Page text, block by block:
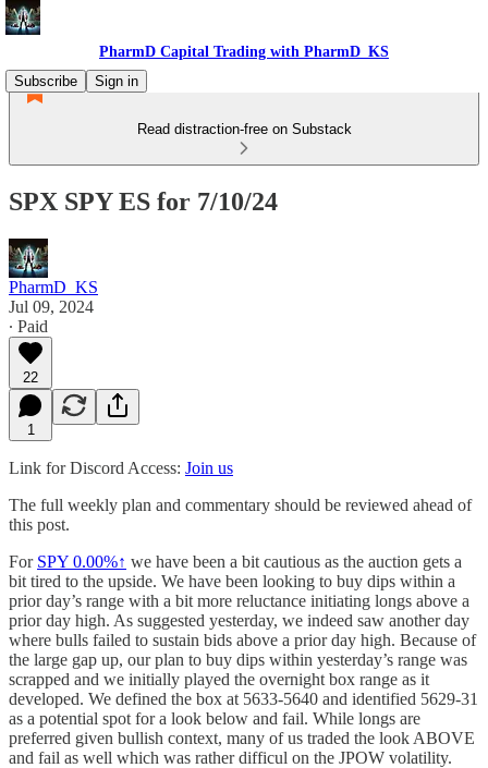
PharmD Capital Trading with PharmD_KS
Subscribe
Sign in
Read distraction-free on Substack
SPX SPY ES for 7/10/24
PharmD_KS
Jul 09, 2024
∙ Paid
22
1
Link for Discord Access: Join us
The full weekly plan and commentary should be reviewed ahead of
this post.
For SPY 0.00%↑ we have been a bit cautious as the auction gets a
bit tired to the upside. We have been looking to buy dips within a
prior day’s range with a bit more reluctance initiating longs above a
prior day high. As suggested yesterday, we indeed saw another day
where bulls failed to sustain bids above a prior day high. Because of
the large gap up, our plan to buy dips within yesterday’s range was
scrapped and we initially played the overnight box range as it
developed. We defined the box at 5633-5640 and identified 5629-31
as a potential spot for a look below and fail. While longs are
preferred given bullish context, many of us traded the look ABOVE
and fail as well which was rather difficul on the JPOW volatility.